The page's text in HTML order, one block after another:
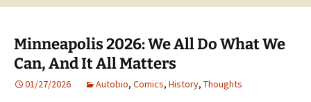
Minneapolis 2026: We All Do What We
Can, And It All Matters
01/27/2026 Autobio, Comics, History, Thoughts